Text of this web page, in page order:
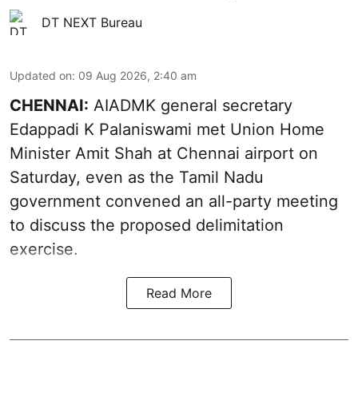
DT NEXT Bureau
Updated on: 09 Aug 2026, 2:40 am
CHENNAI: AIADMK general secretary
Edappadi K Palaniswami met Union Home
Minister Amit Shah at Chennai airport on
Saturday, even as the Tamil Nadu
government convened an all-party meeting
to discuss the proposed delimitation
exercise.
Read More